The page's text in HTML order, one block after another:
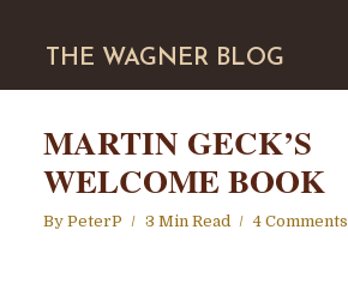
THE WAGNER BLOG
MARTIN GECK’S
WELCOME BOOK
By PeterP 3 Min Read 4 Comments